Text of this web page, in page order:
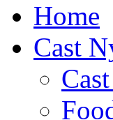
Home
Cast